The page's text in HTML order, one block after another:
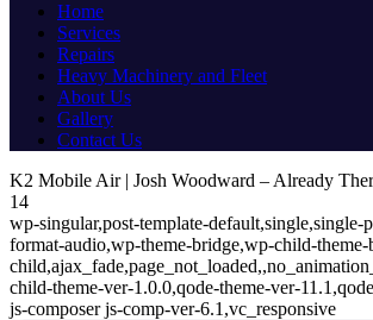
Home
Services
Repairs
Heavy Machinery and Fleet
About Us
Gallery
Contact Us
K2 Mobile Air | Josh Woodward – Already
14
wp-singular,post-template-default,single,single-
format-audio,wp-theme-bridge,wp-child-theme-
child-theme-ver-1.0.0,qode-theme-ver-
js-composer js-comp-ver-6.1,vc_responsive